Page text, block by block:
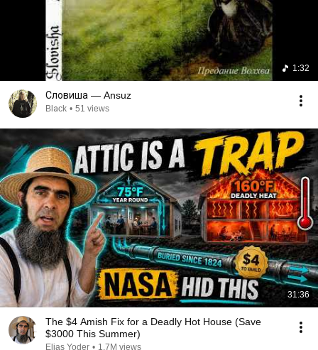
1:32
Словиша — Ansuz
Blаck • 51 views
31:36
The $4 Amish Fix for a Deadly Hot House (Save
$3000 This Summer)
Elias Yoder • 1.7M views